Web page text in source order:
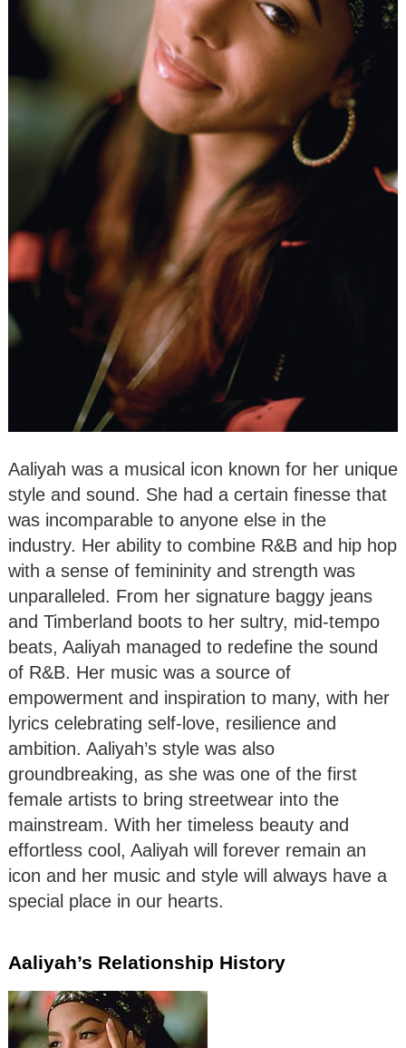
Aaliyah was a musical icon known for her unique
style and sound. She had a certain finesse that
was incomparable to anyone else in the
industry. Her ability to combine R&B and hip hop
with a sense of femininity and strength was
unparalleled. From her signature baggy jeans
and Timberland boots to her sultry, mid-tempo
beats, Aaliyah managed to redefine the sound
of R&B. Her music was a source of
empowerment and inspiration to many, with her
lyrics celebrating self-love, resilience and
ambition. Aaliyah’s style was also
groundbreaking, as she was one of the first
female artists to bring streetwear into the
mainstream. With her timeless beauty and
effortless cool, Aaliyah will forever remain an
icon and her music and style will always have a
special place in our hearts.
Aaliyah’s Relationship History